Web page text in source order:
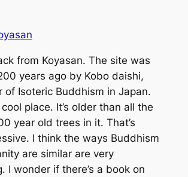
from Koyasan. The site was
years ago by Kobo daishi,
of Isoteric Buddhism in Japan.
cool place. It’s older than all the
year old trees in it. That’s
I think the ways Buddhism
are similar are very
I wonder if there’s a book on